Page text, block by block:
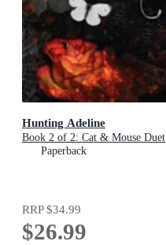
Hunting Adeline
Book 2 of 2: Cat & Mouse Duet
Paperback
RRP$34.99
$26.99